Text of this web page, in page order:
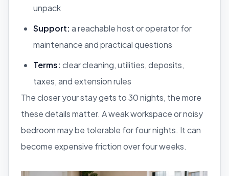
unpack
Support: a reachable host or operator for
maintenance and practical questions
Terms: clear cleaning, utilities, deposits,
taxes, and extension rules
The closer your stay gets to 30 nights, the more
these details matter. A weak workspace or noisy
bedroom may be tolerable for four nights. It can
become expensive friction over four weeks.